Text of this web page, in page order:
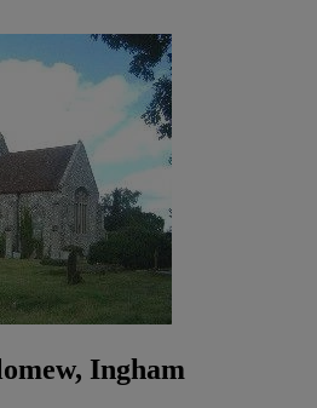
Ingham